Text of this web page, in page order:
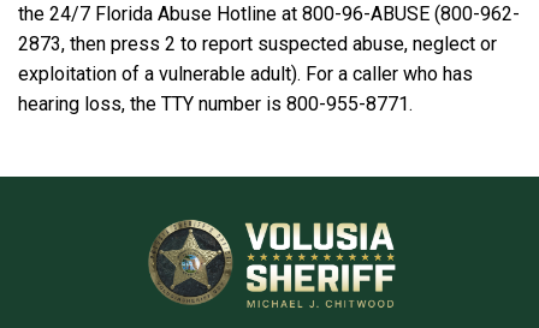
the 24/7 Florida Abuse Hotline at 800-96-ABUSE (800-962-
2873, then press 2 to report suspected abuse, neglect or
exploitation of a vulnerable adult). For a caller who has
hearing loss, the TTY number is 800-955-8771.